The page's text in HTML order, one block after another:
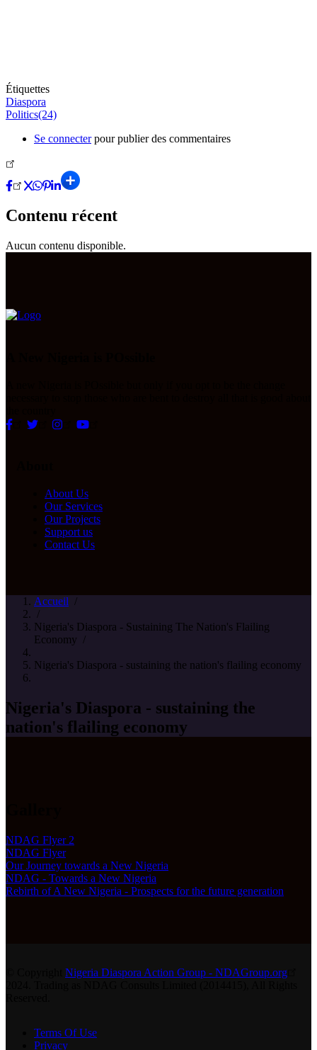
Étiquettes
Diaspora
Politics(24)
Se connecterpour publier des commentaires
Contenu récent
Aucun contenu disponible.
About Us
Our Services
Our Projects
Support us
Contact Us
Accueil /
/
Nigeria's Diaspora - Sustaining The Nation's Flailing
Economy /
Nigeria's Diaspora - sustaining the nation's flailing economy
Nigeria's Diaspora - sustaining the
nation's flailing economy
NDAG Flyer 2
NDAG Flyer
Our Journey towards a New Nigeria
NDAG - Towards a New Nigeria
Rebirth of A New Nigeria - Prospects for the future generation
Nigeria Diaspora Action Group - NDAGroup.org
Terms Of Use
Privacy